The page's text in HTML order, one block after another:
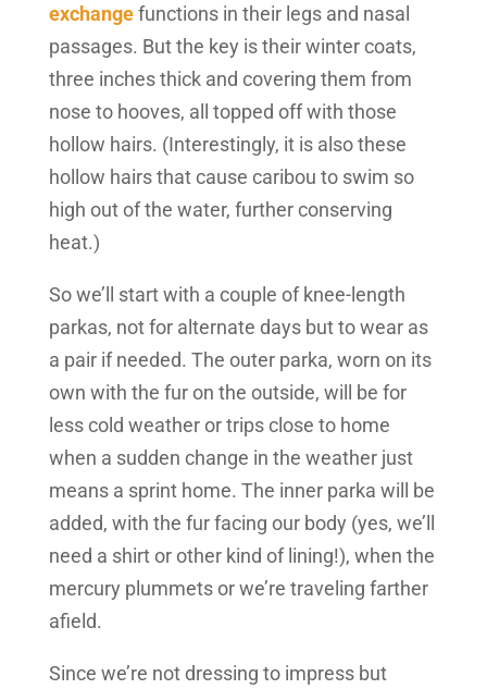
exchangefunctions in their legs and nasal
passages. But the key is their winter coats,
three inches thick and covering them from
nose to hooves, all topped off with those
hollow hairs. (Interestingly, it is also these
hollow hairs that cause caribou to swim so
high out of the water, further conserving
heat.)
So we’ll start with a couple of knee-length
parkas, not for alternate days but to wear as
a pair if needed. The outer parka, worn on its
own with the fur on the outside, will be for
less cold weather or trips close to home
when a sudden change in the weather just
means a sprint home. The inner parka will be
added, with the fur facing our body (yes, we’ll
need a shirt or other kind of lining!), when the
mercury plummets or we’re traveling farther
afield.
Since we’re not dressing to impress but